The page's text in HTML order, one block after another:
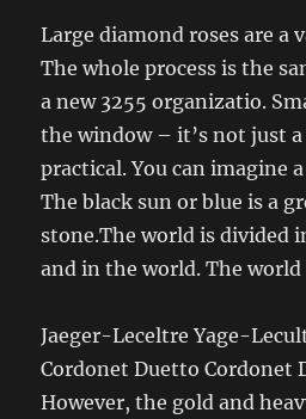
Large diamond roses are a
The whole process is the
a new 3255 organizatio.
the window – it’s not just a
practical. You can imagine
The black sun or blue is a
stone.The world is divided
and in the world. The
Jaeger-Leceltre Yage-
Cordonet Duetto Cordonet
However, the gold and